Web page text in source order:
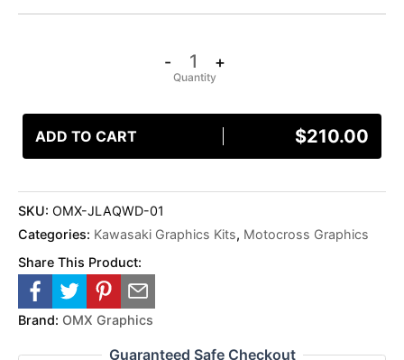
- +
ADD TO CART $210.00
SKU: OMX-JLAQWD-01
Categories: Kawasaki Graphics Kits, Motocross Graphics
Share This Product:
Brand: OMX Graphics
Guaranteed Safe Checkout